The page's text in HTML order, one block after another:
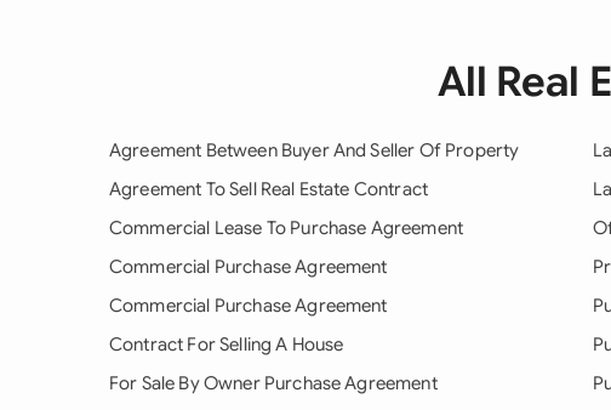
All Real
Agreement Between Buyer And Seller Of Property
Agreement To Sell Real Estate Contract
Commercial Lease To Purchase Agreement
Commercial Purchase Agreement
Commercial Purchase Agreement
Contract For Selling A House
For Sale By Owner Purchase Agreement